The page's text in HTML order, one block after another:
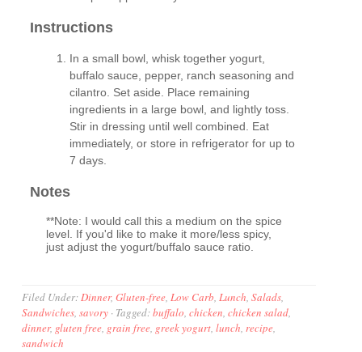
Instructions
In a small bowl, whisk together yogurt,
buffalo sauce, pepper, ranch seasoning and
cilantro. Set aside. Place remaining
ingredients in a large bowl, and lightly toss.
Stir in dressing until well combined. Eat
immediately, or store in refrigerator for up to
7 days.
Notes
**Note: I would call this a medium on the spice
level. If you'd like to make it more/less spicy,
just adjust the yogurt/buffalo sauce ratio.
Filed Under:Dinner,Gluten-free,Low Carb,Lunch,Salads,
Sandwiches,savory · Tagged:buffalo,chicken,chicken salad,
dinner, gluten free, grain free, greek yogurt,lunch,recipe,
sandwich